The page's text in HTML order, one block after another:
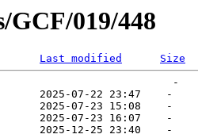
GCF/019/448
Last modified
Size
-
2025-07-22 23:47    -
2025-07-23 15:08    -
2025-07-23 16:07    -